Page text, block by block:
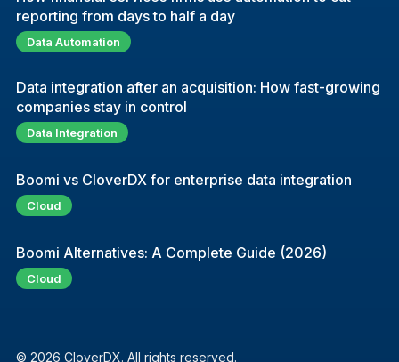
reporting from days to half a day
Data Automation
Data integration after an acquisition: How fast-growing
companies stay in control
Data Integration
Boomi vs CloverDX for enterprise data integration
Cloud
Boomi Alternatives: A Complete Guide (2026)
Cloud
© 2026 CloverDX. All rights reserved.